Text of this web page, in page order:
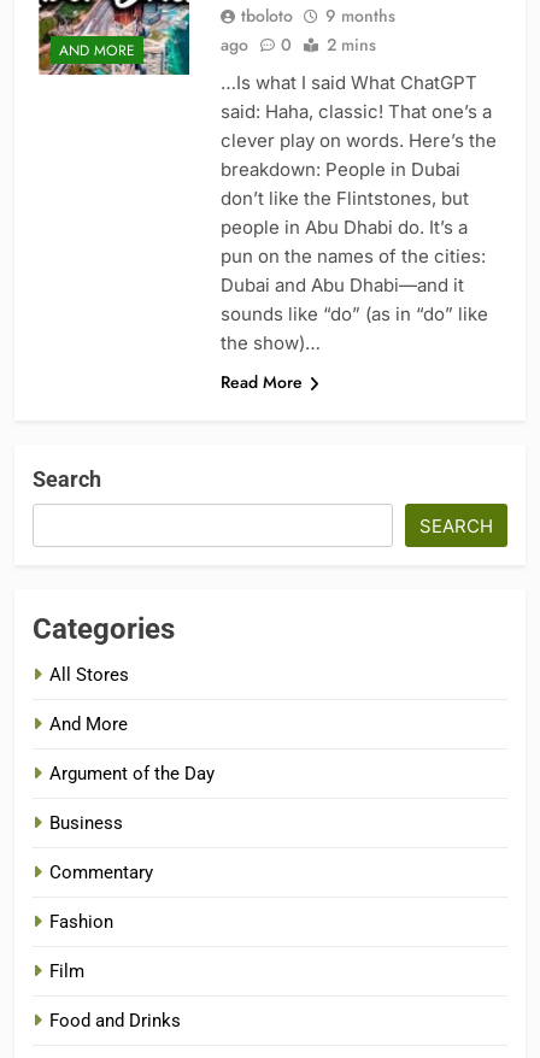
AND MORE
tboloto
9 months
ago
0 2 mins
…Is what I said What ChatGPT
said: Haha, classic! That one’s a
clever play on words. Here’s the
breakdown: People in Dubai
don’t like the Flintstones, but
people in Abu Dhabi do. It’s a
pun on the names of the cities:
Dubai and Abu Dhabi—and it
sounds like “do” (as in “do” like
the show)…
Read More
Search
SEARCH
Categories
All Stores
And More
Argument of the Day
Business
Commentary
Fashion
Film
Food and Drinks